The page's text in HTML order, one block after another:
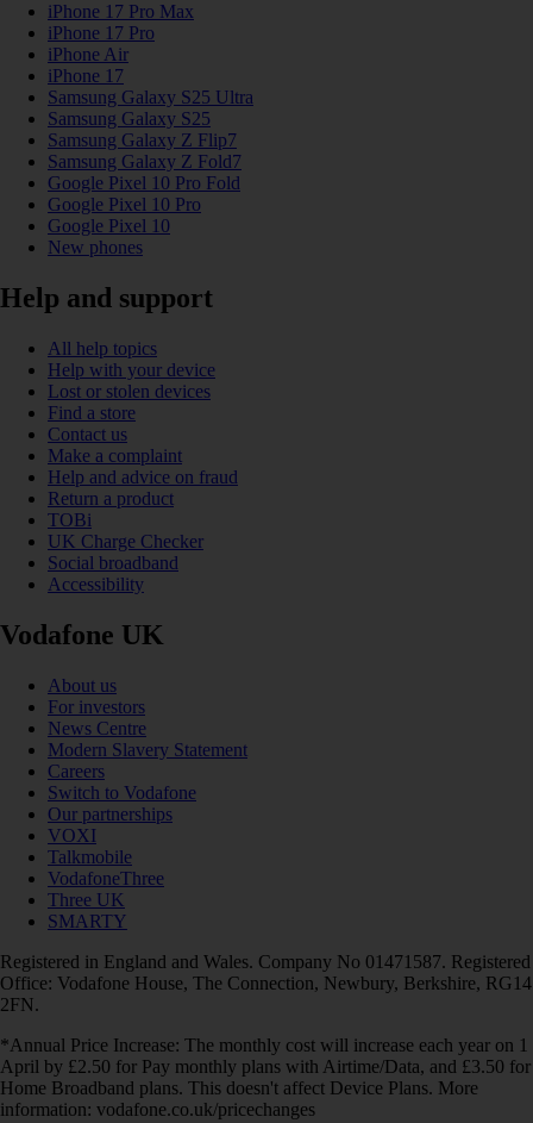
iPhone 17 Pro Max
iPhone 17 Pro
iPhone Air
iPhone 17
Samsung Galaxy S25 Ultra
Samsung Galaxy S25
Samsung Galaxy Z Flip7
Samsung Galaxy Z Fold7
Google Pixel 10 Pro Fold
Google Pixel 10 Pro
Google Pixel 10
New phones
Help and support
All help topics
Help with your device
Lost or stolen devices
Find a store
Contact us
Make a complaint
Help and advice on fraud
Return a product
TOBi
UK Charge Checker
Social broadband
Accessibility
Vodafone UK
About us
For investors
News Centre
Modern Slavery Statement
Careers
Switch to Vodafone
Our partnerships
VOXI
Talkmobile
VodafoneThree
Three UK
SMARTY
Registered in England and Wales. Company No 01471587. Registered
Office: Vodafone House, The Connection, Newbury, Berkshire, RG14
2FN.
*Annual Price Increase: The monthly cost will increase each year on 1
April by £2.50 for Pay monthly plans with Airtime/Data, and £3.50 for
Home Broadband plans. This doesn't affect Device Plans. More
information: vodafone.co.uk/pricechanges